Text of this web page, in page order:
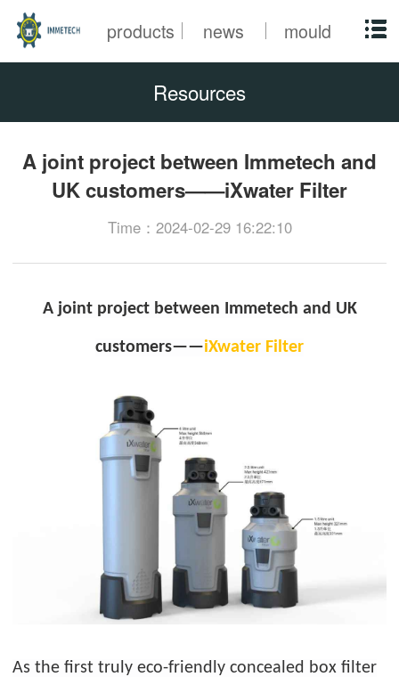
products news mould
Resources
A joint project between Immetech and
UK customers——iXwater Filter
Time：2024-02-29 16:22:10
A joint project between Immetech and UK
customers——iXwater Filter
As the first truly eco-friendly concealed box filter